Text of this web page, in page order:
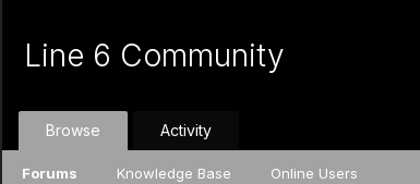
Line 6 Community
Browse
Forums Knowledge Base Online Users
Activity